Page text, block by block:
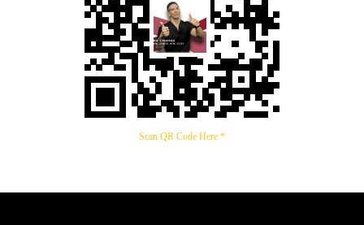
Scan QR Code Here *